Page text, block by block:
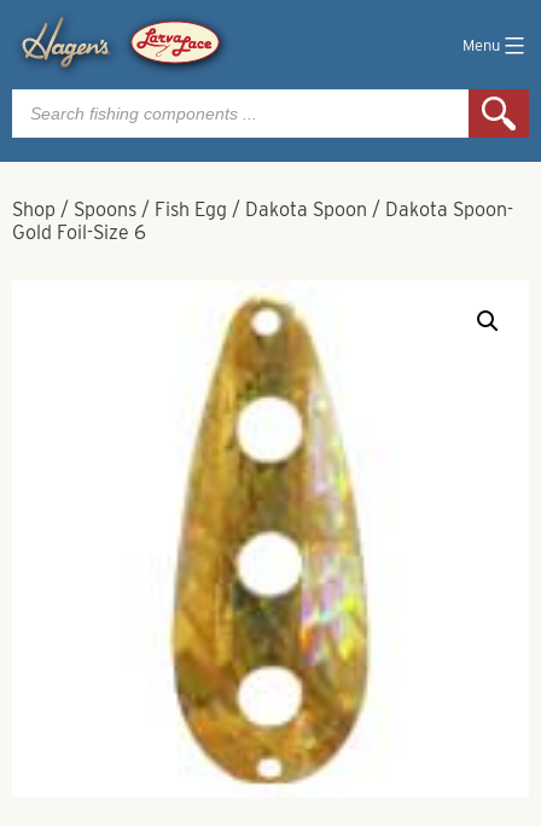
Menu
Products
search
Shop / Spoons / Fish Egg / Dakota Spoon / Dakota Spoon-
Gold Foil-Size 6